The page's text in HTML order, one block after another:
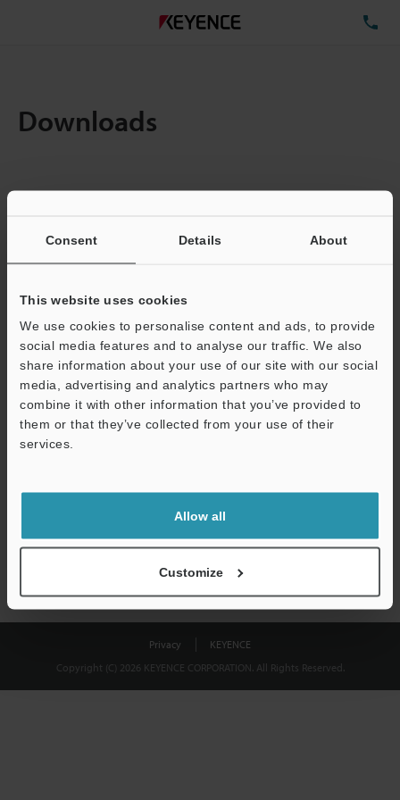
Consent Details About
This website uses cookies
We use cookies to personalise content and ads, to provide
social media features and to analyse our traffic. We also
share information about your use of our site with our social
media, advertising and analytics partners who may
combine it with other information that you’ve provided to
them or that they’ve collected from your use of their
services.
Allow all
Customize
Downloads
Total File Size :
Business E-mail Address(required)
Download
shared.
Privacy
KEYENCE
Copyright (C) 2026 KEYENCE CORPORATION. All Rights Reserved.